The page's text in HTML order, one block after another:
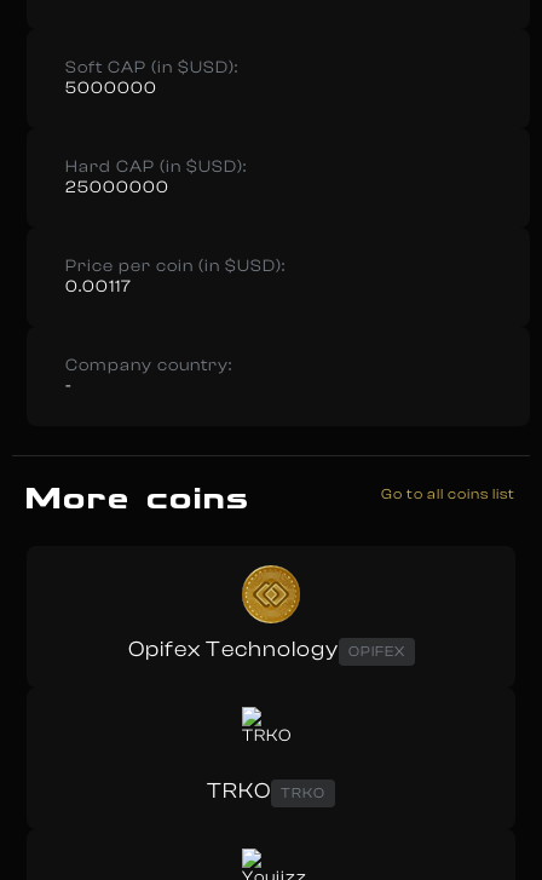
Soft CAP (in $USD):
5000000
Hard CAP (in $USD):
25000000
Price per coin (in $USD):
0.00117
Company country:
-
More coins Go to all coins list
Opifex Technology OPIFEX
TRKO TRKO